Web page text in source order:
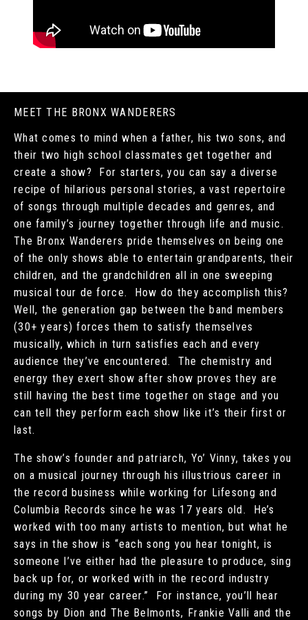
MEET THE BRONX WANDERERS
What comes to mind when a father, his two sons, and
their two high school classmates get together and
create a show? For starters, you can say a diverse
recipe of hilarious personal stories, a vast repertoire
of songs through multiple decades and genres, and
one family’s journey together through life and music.
The Bronx Wanderers pride themselves on being one
of the only shows able to entertain grandparents, their
children, and the grandchildren all in one sweeping
musical tour de force. How do they accomplish this?
Well, the generation gap between the band members
(30+ years) forces them to satisfy themselves
musically, which in turn satisfies each and every
audience they’ve encountered. The chemistry and
energy they exert show after show proves they are
still having the best time together on stage and you
can tell they perform each show like it’s their first or
last.
The show’s founder and patriarch, Yo’ Vinny, takes you
on a musical journey through his illustrious career in
the record business while working for Lifesong and
Columbia Records since he was 17 years old. He’s
worked with too many artists to mention, but what he
says in the show is “each song you hear tonight, is
someone I’ve either had the pleasure to produce, sing
back up for, or worked with in the record industry
during my 30 year career.” For instance, you’ll hear
songs by Dion and The Belmonts, Frankie Valli and the